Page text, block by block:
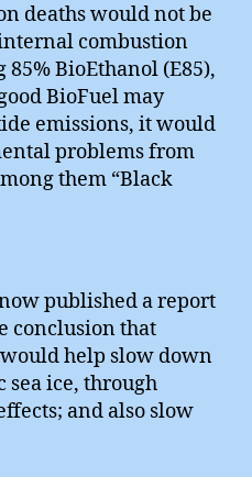
deaths would not be
combustion
BioEthanol (E85),
BioFuel may
emissions, it would
problems from
them “Black
published a report
conclusion that
help slow down
ice, through
and also slow